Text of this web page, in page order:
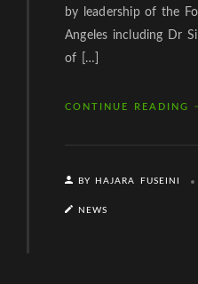
by leadership of the
Angeles including Dr
of […]
CONTINUE READING
BY HAJARA FUSEINI
NEWS